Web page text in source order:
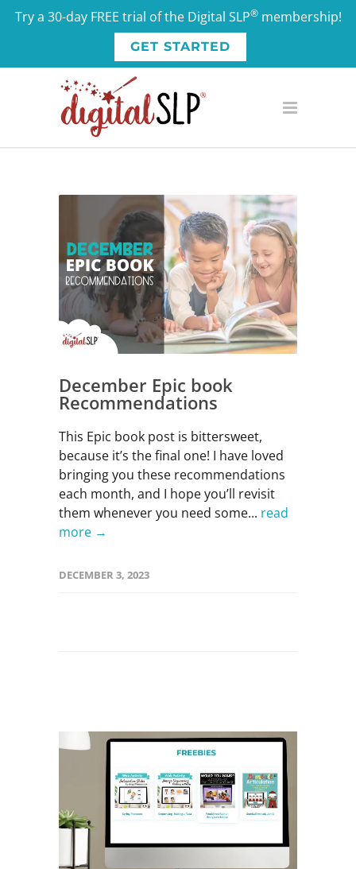
Try a 30-day FREE trial of the Digital SLP®membership!
GET STARTED
December Epic book
Recommendations
This Epic book post is bittersweet,
because it’s the final one! I have loved
bringing you these recommendations
each month, and I hope you’ll revisit
them whenever you need some... read
more →
DECEMBER 3, 2023